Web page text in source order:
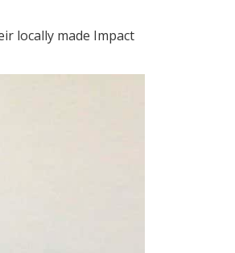
locally made Impact